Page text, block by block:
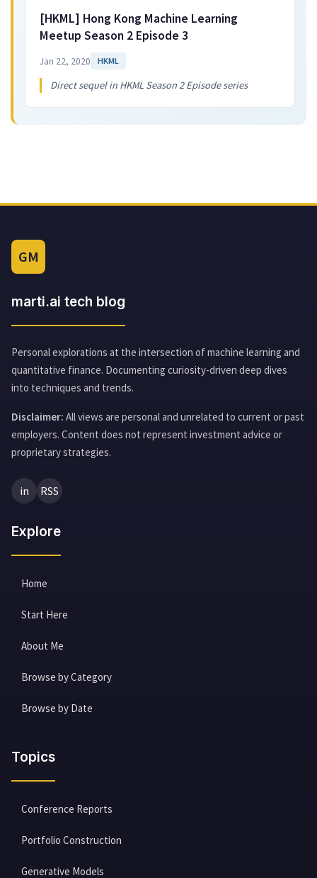
[HKML] Hong Kong Machine Learning
Meetup Season 2 Episode 3
Jan 22, 2020 HKML
Direct sequel in HKML Season 2 Episode series
GM
marti.ai tech blog
Personal explorations at the intersection of machine learning and
quantitative finance. Documenting curiosity-driven deep dives
into techniques and trends.
Disclaimer: All views are personal and unrelated to current or past
employers. Content does not represent investment advice or
proprietary strategies.
in RSS
Explore
Home
Start Here
About Me
Browse by Category
Browse by Date
Topics
Conference Reports
Portfolio Construction
Generative Models